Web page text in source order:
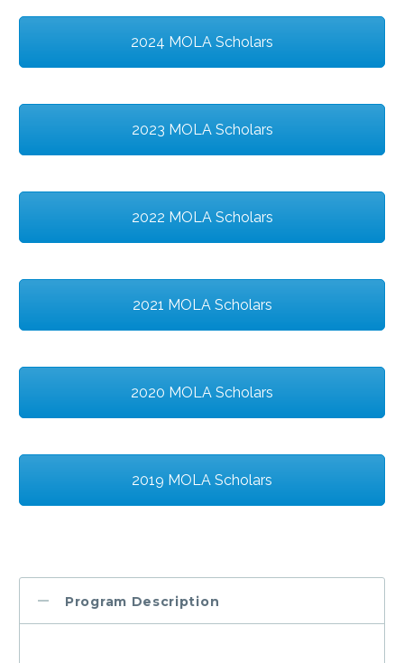
2024 MOLA Scholars
2023 MOLA Scholars
2022 MOLA Scholars
2021 MOLA Scholars
2020 MOLA Scholars
2019 MOLA Scholars
Program Description